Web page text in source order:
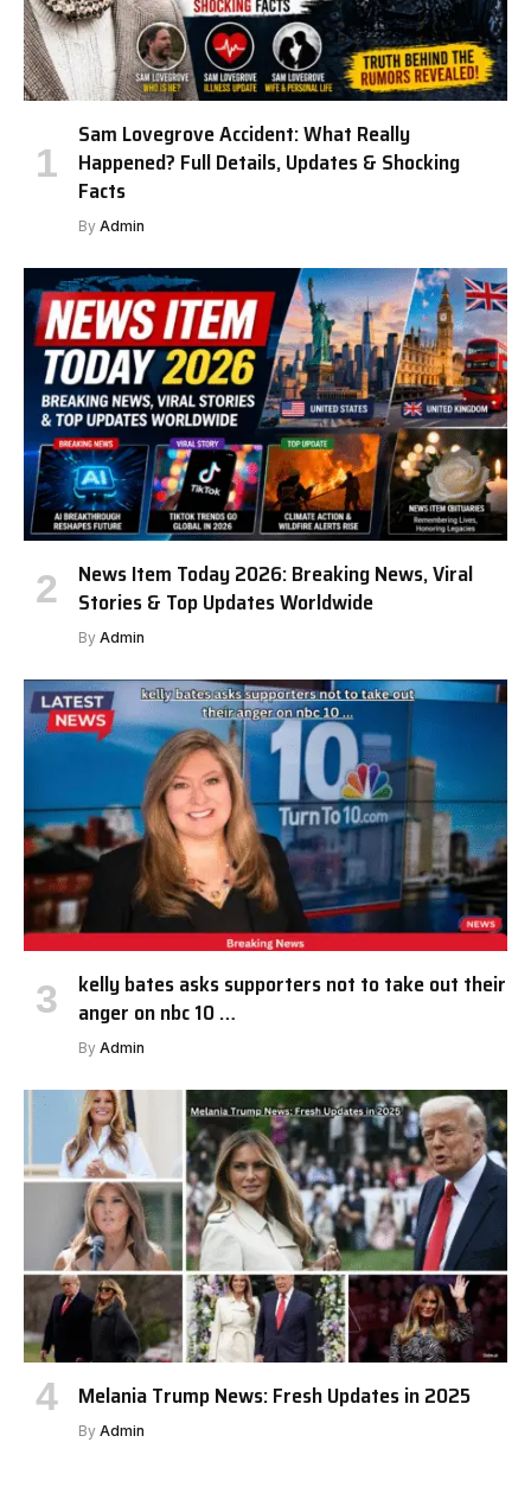
Sam Lovegrove Accident: What Really
Happened? Full Details, Updates & Shocking
Facts
By Admin
News Item Today 2026: Breaking News, Viral
Stories & Top Updates Worldwide
By Admin
kelly bates asks supporters not to take out their
anger on nbc 10 …
By Admin
Melania Trump News: Fresh Updates in 2025
By Admin